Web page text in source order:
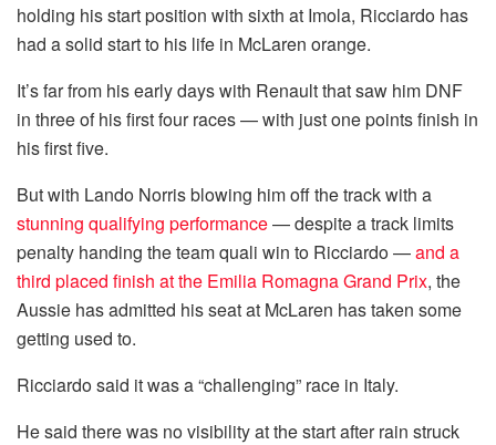
holding his start position with sixth at Imola, Ricciardo has
had a solid start to his life in McLaren orange.
It’s far from his early days with Renault that saw him DNF
in three of his first four races — with just one points finish in
his first five.
But with Lando Norris blowing him off the track with a
stunning qualifying performance— despite a track limits
penalty handing the team quali win to Ricciardo —and a
third placed finish at the Emilia Romagna Grand Prix, the
Aussie has admitted his seat at McLaren has taken some
getting used to.
Ricciardo said it was a “challenging” race in Italy.
He said there was no visibility at the start after rain struck